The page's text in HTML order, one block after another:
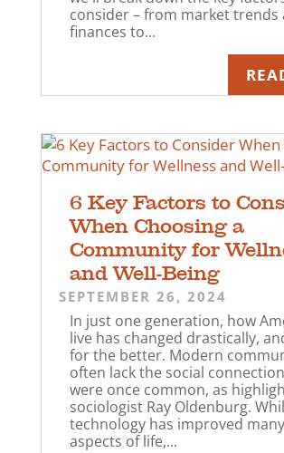
consider – from market trends
finances to...
6 Key Factors to
When Choosing a
Community for
and Well-Being
SEPTEMBER 26, 2024
In just one generation, how
live has changed drastically,
for the better. Modern
often lack the social
were once common, as
sociologist Ray Oldenburg.
technology has improved many
aspects of life,...